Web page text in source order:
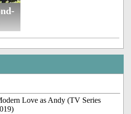
Love as Andy (TV Series